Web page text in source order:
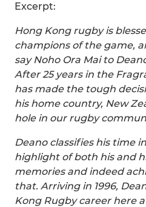
Excerpt:
Hong Kong rugby is
champions of the game,
say Noho Ora Mai to
After 25 years in the
has made the tough
his home country, New
hole in our rugby
Deano classifies his time
highlight of both his and
memories and indeed
that. Arriving in 1996,
Kong Rugby career here